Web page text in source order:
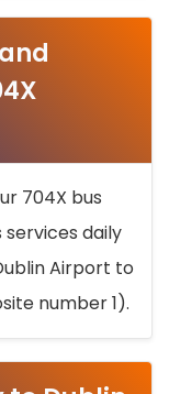
704X bus
daily
Airport to
number 1).